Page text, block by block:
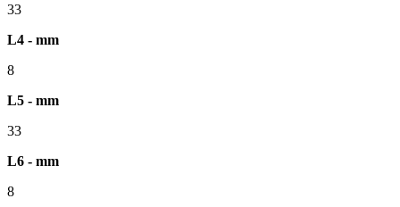
33
L4 - mm
8
L5 - mm
33
L6 - mm
8